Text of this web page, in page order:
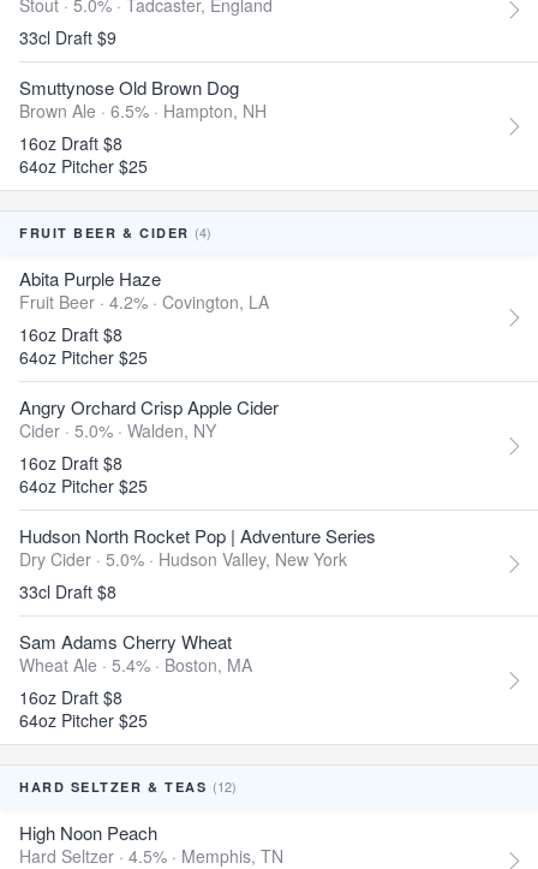
Stout · 5.0% ·
Tadcaster, England
33cl Draft $9
Smuttynose Old Brown Dog
Brown Ale · 6.5% · Hampton, NH
16oz Draft $8
64oz Pitcher $25
FRUIT BEER & CIDER (4)
Abita Purple Haze
Fruit Beer · 4.2% · Covington, LA
16oz Draft $8
64oz Pitcher $25
Angry Orchard Crisp Apple Cider
Cider · 5.0% · Walden, NY
16oz Draft $8
64oz Pitcher $25
Hudson North Rocket Pop | Adventure Series
Dry Cider · 5.0% · Hudson Valley, New York
33cl Draft $8
Sam Adams Cherry Wheat
Wheat Ale · 5.4% · Boston, MA
16oz Draft $8
64oz Pitcher $25
HARD SELTZER & TEAS (12)
High Noon Peach
Hard Seltzer · 4.5% · Memphis, TN